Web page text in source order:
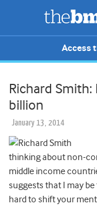
Access
Richard
billion
January 13, 2014
thinking about non-
middle income
suggests that I may
hard to shift your